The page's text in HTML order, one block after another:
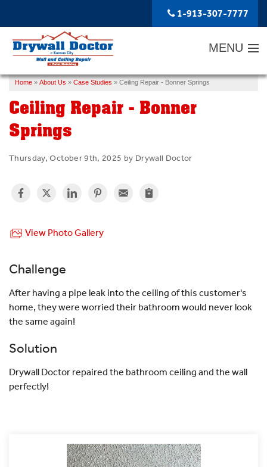
1-913-307-7777
MENU
ABOUT US
OUR WORK
SERVICE AREA
FREE ESTIMATE
Home » About Us » Case Studies » Ceiling Repair - Bonner Springs
Ceiling Repair - Bonner
Springs
Thursday, October 9th, 2025 by Drywall Doctor
View Photo Gallery
Challenge
After having a pipe leak into the ceiling of this customer's
home, they were worried their bathroom would never look
the same again!
Solution
Drywall Doctor repaired the bathroom ceiling and the wall
perfectly!